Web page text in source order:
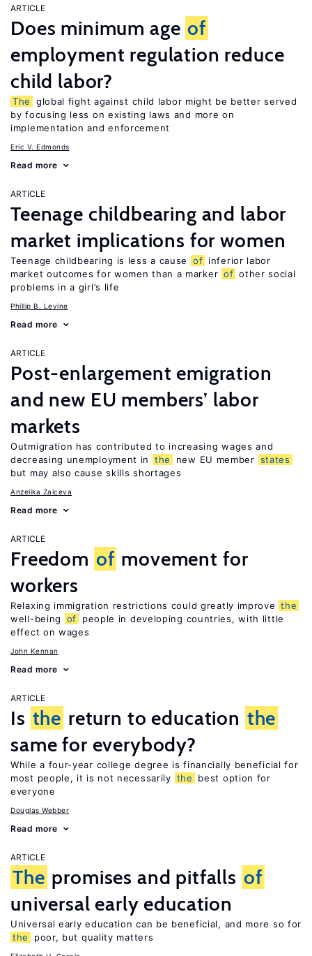
ARTICLE
Does minimum age of
employment regulation reduce
child labor?
The
global fight against child labor might be better served
by focusing less on existing laws and more on
implementation and enforcement
Eric V. Edmonds
Read more
ARTICLE
Teenage childbearing and labor
market implications for women
Teenage childbearing is less a cause of inferior labor
market outcomes for women than a marker of other social
problems in a girl’s life
Phillip B. Levine
Read more
ARTICLE
Post-enlargement emigration
and new EU members’ labor
markets
Outmigration has contributed to increasing wages and
decreasing unemployment in
the new EU member states
but may also cause skills shortages
Anzelika Zaiceva
Read more
ARTICLE
Freedom of movement for
workers
Relaxing immigration restrictions could greatly improve the
well-being
of
people in developing countries, with little
effect on wages
John Kennan
Read more
ARTICLE
Is the return to education the
same for everybody?
While a four-year college degree is financially beneficial for
most people, it is not necessarily the
best option for
everyone
Douglas Webber
Read more
ARTICLE
The promises and pitfalls of
universal early education
Universal early education can be beneficial, and more so for
the
poor, but quality matters